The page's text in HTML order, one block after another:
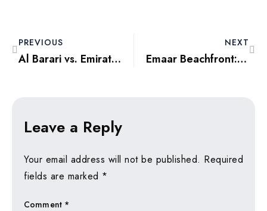
PREVIOUS
Al Barari vs. Emirates Hills: Comparing Dubai’s Luxury Gated Communities
NEXT
Emaar Beachfront: Exploring Dubai’s Premier Waterfront Destination
Leave a Reply
Your email address will not be published. Required
fields are marked *
Comment *